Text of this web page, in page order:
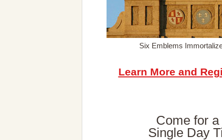
Six Emblems
Learn More and
Come for
Single Day